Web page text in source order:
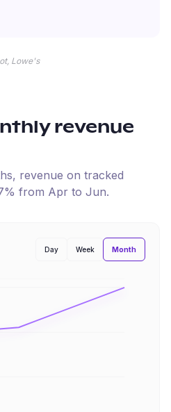
Lowe's
revenue
revenue on tracked
% from Apr to Jun.
Day Week Month